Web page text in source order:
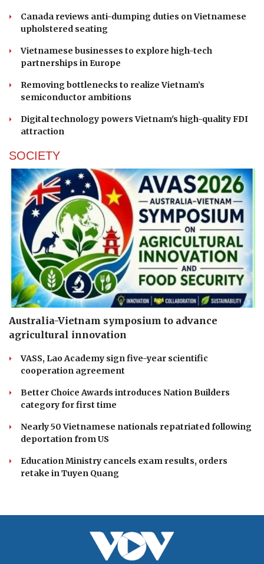
Canada reviews anti-dumping duties on Vietnamese
upholstered seating
Vietnamese businesses to explore high-tech
partnerships in Europe
Removing bottlenecks to realize Vietnam’s
semiconductor ambitions
Digital technology powers Vietnam's high-quality FDI
attraction
SOCIETY
Australia-Vietnam symposium to advance
agricultural innovation
VASS, Lao Academy sign five-year scientific
cooperation agreement
Better Choice Awards introduces Nation Builders
category for first time
Nearly 50 Vietnamese nationals repatriated following
deportation from US
Education Ministry cancels exam results, orders
retake in Tuyen Quang